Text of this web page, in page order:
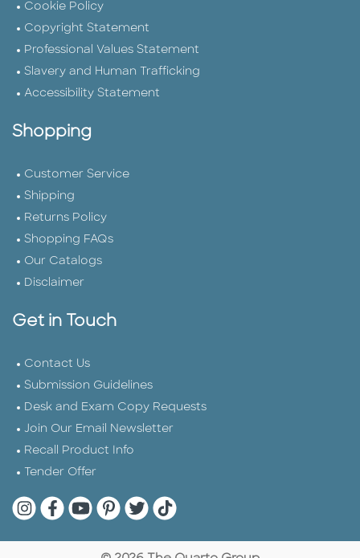
Cookie Policy
Copyright Statement
Professional Values Statement
Slavery and Human Trafficking
Accessibility Statement
Shopping
Customer Service
Shipping
Returns Policy
Shopping FAQs
Our Catalogs
Disclaimer
Get in Touch
Contact Us
Submission Guidelines
Desk and Exam Copy Requests
Join Our Email Newsletter
Recall Product Info
Tender Offer
Quarto Instagram
Quarto Facebook
Quarto YouTube
Quarto Pinterest
Quarto Twitter
Quarto Tik Tok